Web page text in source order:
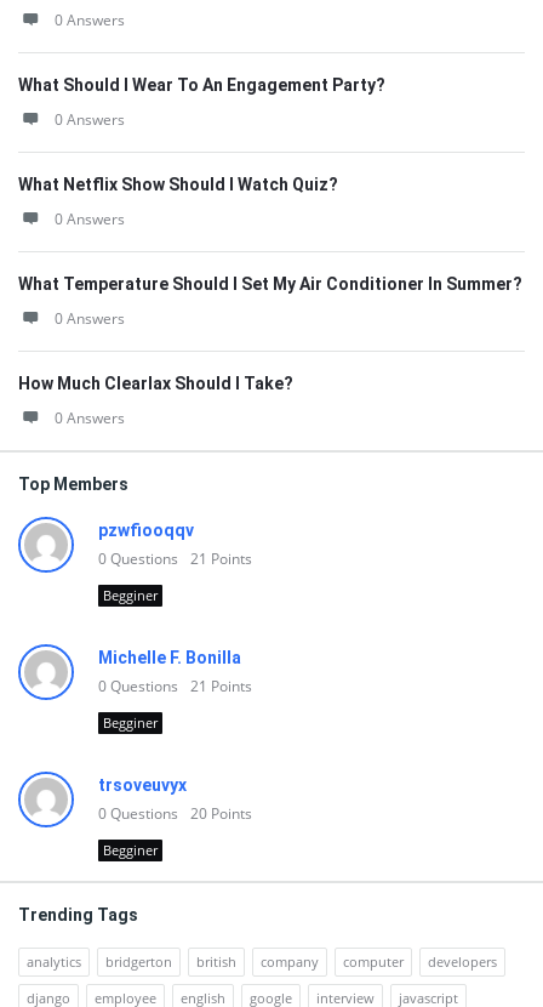
0 Answers
What Should I Wear To An Engagement Party?
0 Answers
What Netflix Show Should I Watch Quiz?
0 Answers
What Temperature Should I Set My Air Conditioner In Summer?
0 Answers
How Much Clearlax Should I Take?
0 Answers
Top Members
pzwfiooqqv
0Questions 21 Points
Begginer
Michelle F. Bonilla
0Questions 21 Points
Begginer
trsoveuvyx
0Questions 20 Points
Begginer
Trending Tags
analytics bridgerton british company computer
developers
django
employee english google interview javascript